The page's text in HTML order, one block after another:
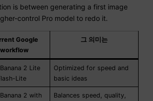
is between generating a first image
control Pro model to redo it.
Google
workflow
그 의미는
2 Lite
Lite
Optimized for speed and
basic ideas
2 with
Balances speed, quality,